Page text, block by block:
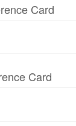
Card
Card